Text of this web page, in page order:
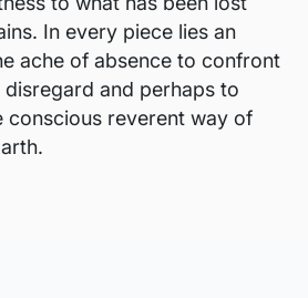
In every piece lies an
ache of absence to confront
and perhaps to
conscious reverent way of